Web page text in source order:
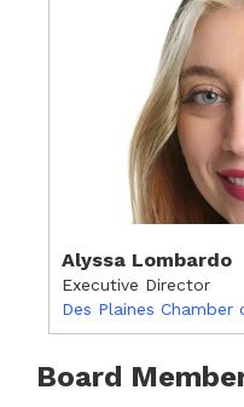
Alyssa Lombardo
Executive Director
Des Plaines
Board